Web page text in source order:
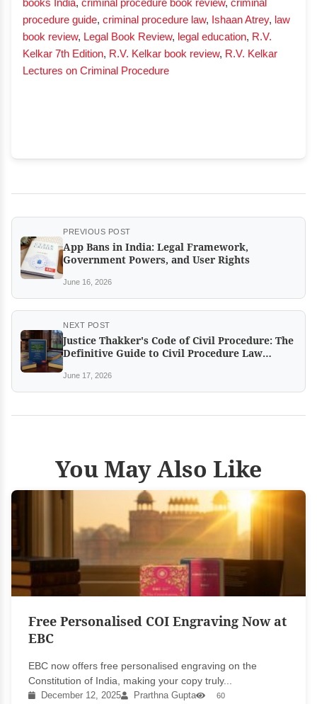
books India, criminal procedure book review, criminal
procedure guide, criminal procedure law, Ishaan Atrey, law
book review, Legal Book Review, legal education, R.V.
Kelkar 7th Edition, R.V. Kelkar book review, R.V. Kelkar
Lectures on Criminal Procedure
PREVIOUS POST
App Bans in India: Legal Framework,
Government Powers, and User Rights
June 16, 2026
NEXT POST
Justice Thakker's Code of Civil Procedure: The
Definitive Guide to Civil Procedure Law
June 17, 2026
You May Also Like
Free Personalised COI Engraving Now at
EBC
EBC now offers free personalised engraving on the
Constitution of India, making your copy truly...
December 12, 2025 Prarthna Gupta 60